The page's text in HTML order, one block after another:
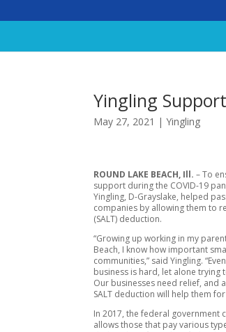
Yingling
May 27, 2021 |Yingling
ROUND LAKE BEACH, Ill.– To
support during the COVID-19
Yingling, D-Grayslake, helped
companies by allowing them to
(SALT) deduction.
“Growing up working in my
Beach, I know how important
communities,” said Yingling.
business is hard, let alone
Our businesses need relief, and
SALT deduction will help them
In 2017, the federal government
allows those that pay various